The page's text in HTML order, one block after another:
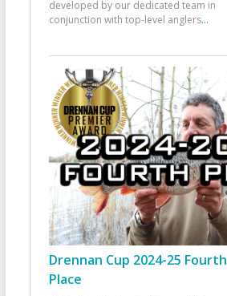
developed by our dedicated team in
conjunction with top-level anglers...
Drennan Cup 2024-25 Fourth
Place